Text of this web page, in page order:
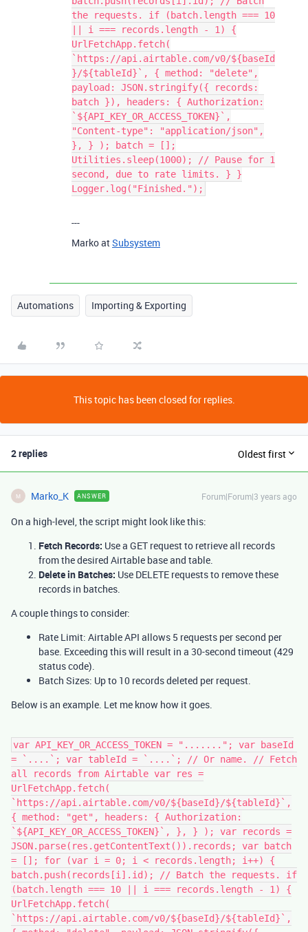
the requests. if (batch.length === 10
|| i === records.length - 1) {
UrlFetchApp.fetch(
`https://api.airtable.com/v0/${baseId
}/${tableId}`, { method: "delete",
payload: JSON.stringify({ records:
batch }), headers: { Authorization:
`${API_KEY_OR_ACCESS_TOKEN}`,
"Content-type": "application/json",
}, } ); batch = [];
Utilities.sleep(1000); // Pause for 1
second, due to rate limits. } }
Logger.log("Finished.");
---
Marko atSubsystem
Automations Importing & Exporting
This topic has been closed for replies.
2 replies Oldest first
M Marko_K ANSWER Forum|Forum|3 years ago
On a high-level, the script might look like this:
Fetch Records: Use a GET request to retrieve all records
from the desired Airtable base and table.
Delete in Batches: Use DELETE requests to remove these
records in batches.
A couple things to consider:
Rate Limit: Airtable API allows 5 requests per second per
base. Exceeding this will result in a 30-second timeout (429
status code).
Batch Sizes: Up to 10 records deleted per request.
Below is an example. Let me know how it goes.
var API_KEY_OR_ACCESS_TOKEN = "......."; var baseId
= `....`; var tableId = `....`; // Or name. // Fetch
all records from Airtable var res =
UrlFetchApp.fetch(
`https://api.airtable.com/v0/${baseId}/${tableId}`,
{ method: "get", headers: { Authorization:
`${API_KEY_OR_ACCESS_TOKEN}`, }, } ); var records =
JSON.parse(res.getContentText()).records; var batch
= []; for (var i = 0; i < records.length; i++) {
batch.push(records[i].id); // Batch the requests. if
(batch.length === 10 || i === records.length - 1) {
UrlFetchApp.fetch(
`https://api.airtable.com/v0/${baseId}/${tableId}`,